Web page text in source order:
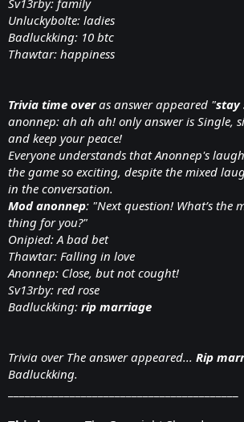
Unluckybolte: ladies
Badluckking: 10 btc
Thawtar: happiness
Trivia time overas answer appeared "stay
anonnep: ah ah ah! only answer is Single,
and keep your peace!
Everyone understands that Anonnep's
the game so exciting, despite the mixed
in the conversation.
Mod anonnep: "Next question! What’s the
thing for you?"
Onipied: A bad bet
Thawtar: Falling in love
Anonnep: Close, but not cought!
Sv13rby: red rose
Badluckking: rip marriage
Trivia over The answer appeared... Rip
Badluckking.